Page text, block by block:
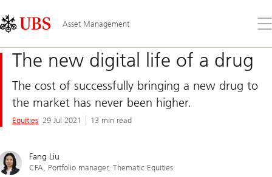
Links
Area
Asset Management
the
The new digital life of a drug
The cost of successfully bringing a new drug to
the market has never been higher.
Equities 29 Jul 2021 13 min read
Fang Liu
CFA, Portfolio manager, Thematic Equities